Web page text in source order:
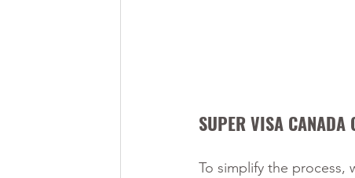
SUPER VISA CANADA
To simplify the process,